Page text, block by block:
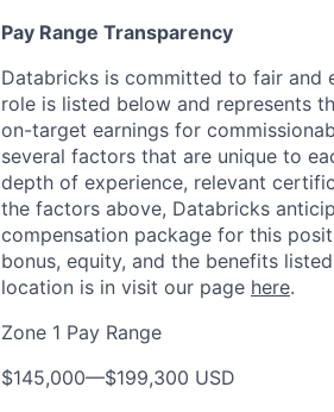
Pay Range Transparency
Databricks is committed to fair and
role is listed below and represents
on-target earnings for
several factors that are unique to
depth of experience, relevant
the factors above, Databricks
compensation package for this
bonus, equity, and the benefits
location is in visit our page here.
Zone 1 Pay Range
$145,000—$199,300 USD